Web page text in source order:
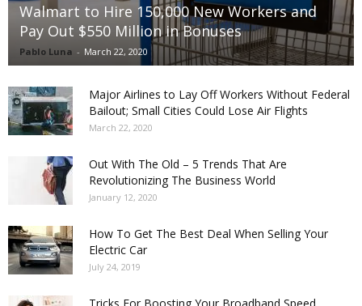
Walmart to Hire 150,000 New Workers and
Pay Out $550 Million in Bonuses
Pablo Luna - March 22, 2020
Major Airlines to Lay Off Workers Without Federal
Bailout; Small Cities Could Lose Air Flights
March 22, 2020
Out With The Old – 5 Trends That Are
Revolutionizing The Business World
January 12, 2020
How To Get The Best Deal When Selling Your
Electric Car
July 24, 2019